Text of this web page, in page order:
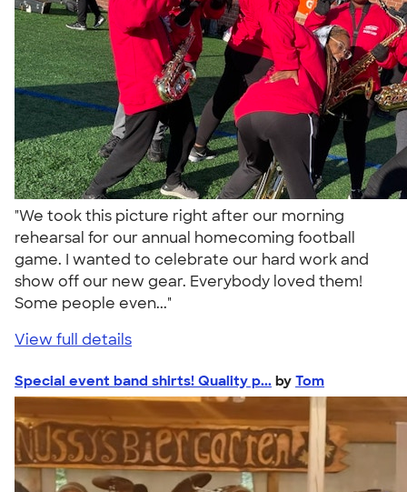
"We took this picture right after our morning
rehearsal for our annual homecoming football
game. I wanted to celebrate our hard work and
show off our new gear. Everybody loved them!
Some people even..."
View full details
Special event band shirts! Quality p... by Tom